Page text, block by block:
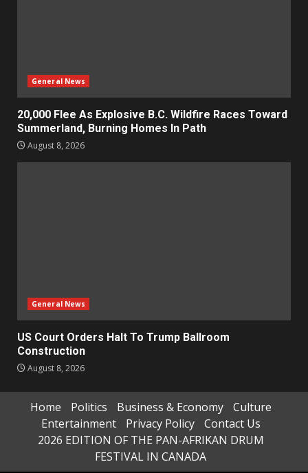
General News
20,000 Flee As Explosive B.C. Wildfire Races Toward
Summerland, Burning Homes In Path
August 8, 2026
General News
US Court Orders Halt To Trump Ballroom
Construction
August 8, 2026
Home Politics Business & Economy
Culture
Entertainment
Privacy Policy
Contact Us
2026 EDITION OF THE PAN-AFRIKAN DRUM
FESTIVAL IN CANADA